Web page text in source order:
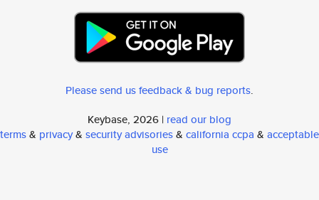
Please send us feedback & bug reports.
Keybase, 2026 | read our blog
terms& privacy& security advisories& california ccpa & acceptable
use